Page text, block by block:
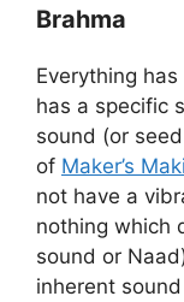
Brahma
Everything
has a specific
sound (or
of Maker’s
not have a
nothing which
sound or
inherent